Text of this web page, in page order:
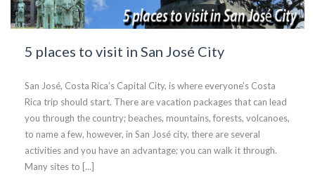
5 places to visit in San José City
San José, Costa Rica’s Capital City, is where everyone’s Costa
Rica trip should start. There are vacation packages that can lead
you through the country; beaches, mountains, forests, volcanoes,
to name a few, however, in San José city, there are several
activities and you have an advantage; you can walk it through.
Many sites to [...]